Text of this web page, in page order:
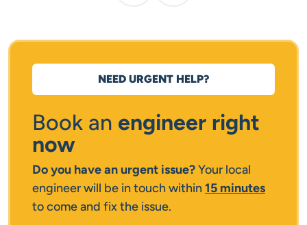
Book an engineer right
now
NEED URGENT HELP?
Do you have an urgent issue?Your local
engineer will be in touch within15 minutes
to come and fix the issue.